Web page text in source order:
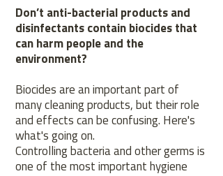
Don’t anti-bacterial products and
disinfectants contain biocides that
can harm people and the
environment?
Biocides are an important part of
many cleaning products, but their role
and effects can be confusing. Here's
what's going on.
Controlling bacteria and other germs is
one of the most important hygiene